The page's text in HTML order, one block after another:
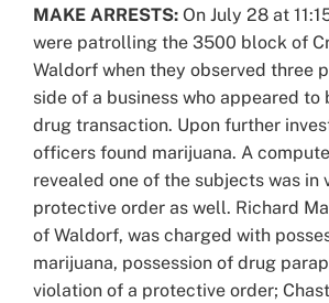
MAKE ARRESTS: On July 28 at
were patrolling the 3500 block of
Waldorf when they observed three
side of a business who appeared to
drug transaction. Upon further
officers found marijuana. A
revealed one of the subjects was in
protective order as well. Richard
of Waldorf, was charged with
marijuana, possession of drug
violation of a protective order;